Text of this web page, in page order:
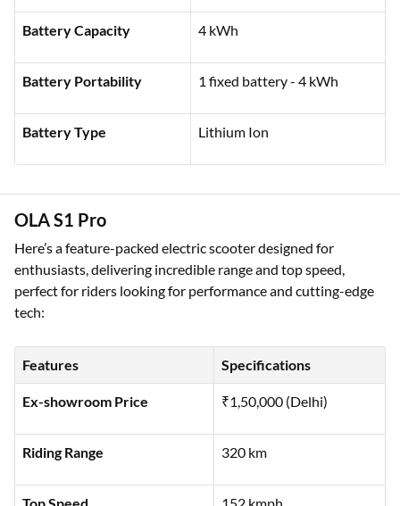
Rated Power 5.5 kW
Battery Capacity 4 kWh
Battery Portability 1 fixed battery - 4 kWh
OLA S1 Pro
Here’s a feature-packed electric scooter designed for
enthusiasts, delivering incredible range and top speed,
tech:
Specifications
Ex-showroom Price ₹1,50,000 (Delhi)
Riding Range 320 km